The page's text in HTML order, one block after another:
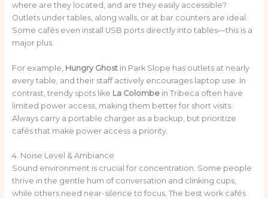
where are they located, and are they easily accessible?
Outlets under tables, along walls, or at bar counters are ideal.
Some cafés even install USB ports directly into tables—this is a
major plus.
For example, Hungry Ghostin Park Slope has outlets at nearly
every table, and their staff actively encourages laptop use. In
contrast, trendy spots like La Colombein Tribeca often have
limited power access, making them better for short visits.
Always carry a portable charger as a backup, but prioritize
cafés that make power access a priority.
4. Noise Level & Ambiance
Sound environment is crucial for concentration. Some people
thrive in the gentle hum of conversation and clinking cups,
while others need near-silence to focus. The best work cafés